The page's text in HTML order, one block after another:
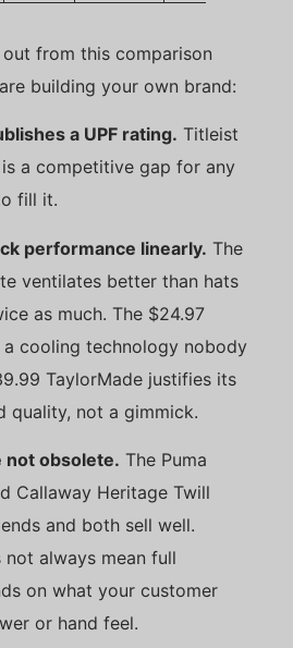
from this comparison
building your own brand:
a UPF rating. Titleist
a competitive gap for any
fill it.
performance linearly. The
ventilates better than hats
as much. The $24.97
a cooling technology nobody
TaylorMade justifies its
quality, not a gimmick.
not obsolete. The Puma
Callaway Heritage Twill
and both sell well.
always mean full
on what your customer
or hand feel.